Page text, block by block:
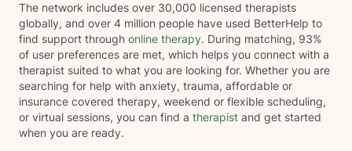
The network includes over 30,000 licensed therapists
globally, and over 4 million people have used BetterHelp to
find support through online therapy. During matching, 93%
of user preferences are met, which helps you connect with a
therapist suited to what you are looking for. Whether you are
searching for help with anxiety, trauma, affordable or
insurance covered therapy, weekend or flexible scheduling,
or virtual sessions, you can find a therapist and get started
when you are ready.